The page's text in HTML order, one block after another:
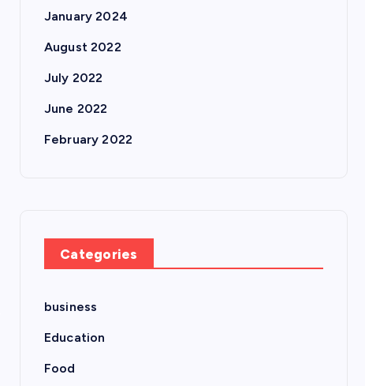
January 2024
August 2022
July 2022
June 2022
February 2022
Categories
business
Education
Food